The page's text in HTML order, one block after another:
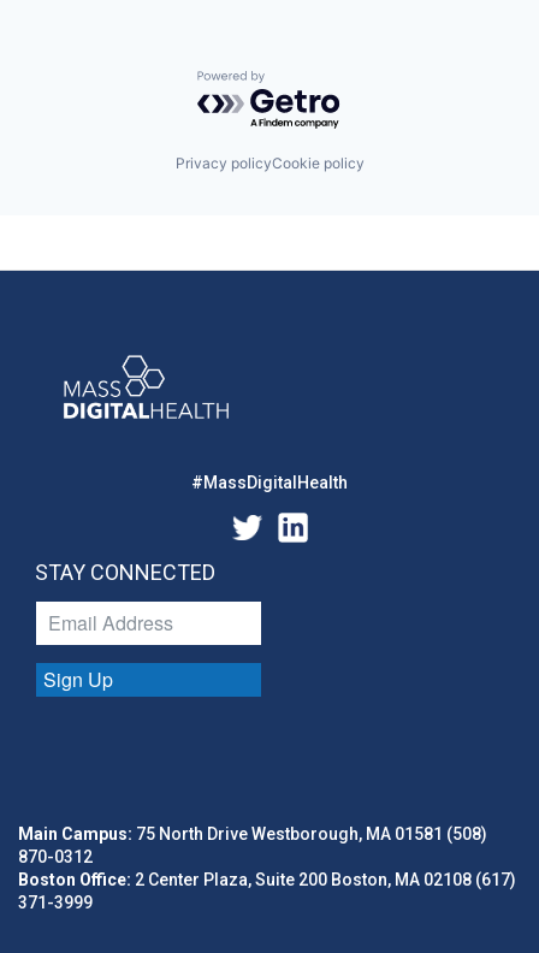
Powered by Getro.com
Privacy policyCookie policy
#MassDigitalHealth
STAY CONNECTED
Sign Up
Main Campus: 75 North Drive Westborough, MA 01581 (508)
870-0312
Boston Office: 2 Center Plaza, Suite 200 Boston, MA 02108 (617)
371-3999